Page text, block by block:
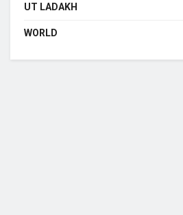
UT LADAKH
WORLD